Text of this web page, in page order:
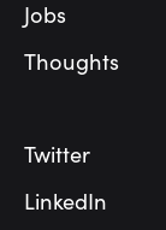
Jobs
Thoughts
Twitter
LinkedIn